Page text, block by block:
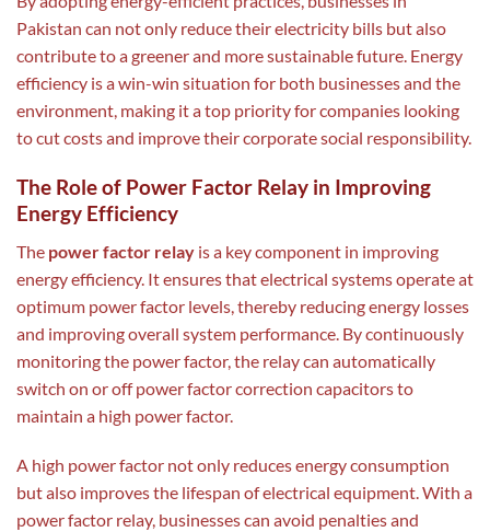
Pakistan can not only reduce their electricity bills but also
contribute to a greener and more sustainable future. Energy
efficiency is a win-win situation for both businesses and the
environment, making it a top priority for companies looking
to cut costs and improve their corporate social responsibility.
The Role of Power Factor Relay in Improving
Energy Efficiency
The power factor relay is a key component in improving
energy efficiency. It ensures that electrical systems operate at
optimum power factor levels, thereby reducing energy losses
and improving overall system performance. By continuously
monitoring the power factor, the relay can automatically
switch on or off power factor correction capacitors to
maintain a high power factor.
A high power factor not only reduces energy consumption
but also improves the lifespan of electrical equipment. With a
power factor relay, businesses can avoid penalties and